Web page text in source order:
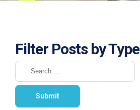
Filter Posts by Type